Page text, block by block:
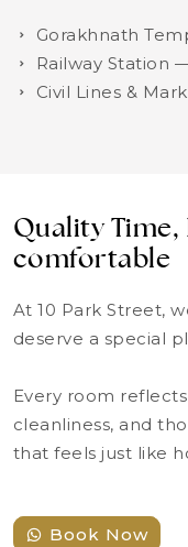
Gorakhnath
Railway Station
Civil Lines &
Quality
comfortable
At 10 Park Street,
deserve a special
Every room
cleanliness, and
that feels just like
Book Now